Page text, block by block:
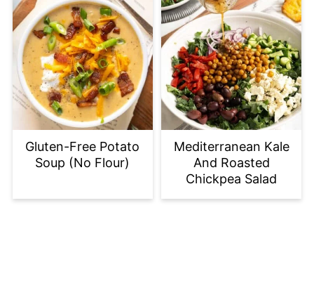
Gluten-Free Potato
Soup (No Flour)
Mediterranean Kale
And Roasted
Chickpea Salad